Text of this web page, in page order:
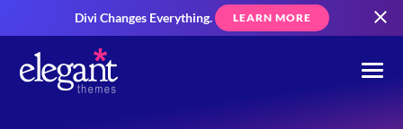
Divi Changes Everything. LEARN MORE